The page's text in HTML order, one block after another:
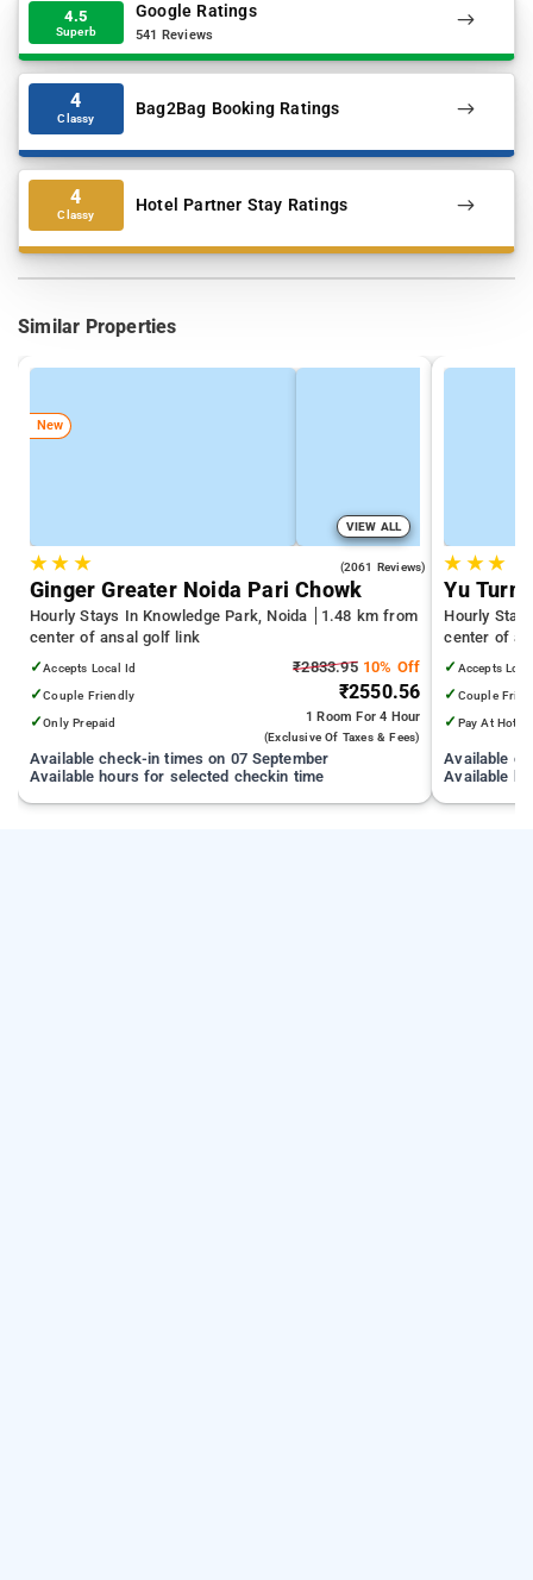
4.5
Superb
Google Ratings
541 Reviews
4
Classy Bag2Bag Booking Ratings
4
Classy Hotel Partner Stay Ratings
Similar Properties
New
VIEW ALL
★★ ★ (2061 Reviews)
Ginger Greater Noida Pari Chowk
Hourly Stays In Knowledge Park, Noida
1.48 km from
center of ansal golf link
✓Accepts Local Id
✓Couple Friendly
✓Only Prepaid
₹2833.9510% Off
₹2550.56
1 RoomFor 4 Hour
(exclusive Of Taxes & Fees)
Available check-in times on 07 September
Available hours for selected checkin time
★ ★★
Yu Turn
Hourly
center of
✓ Accepts
✓ Couple
✓ Pay At Hotel
Available
Available